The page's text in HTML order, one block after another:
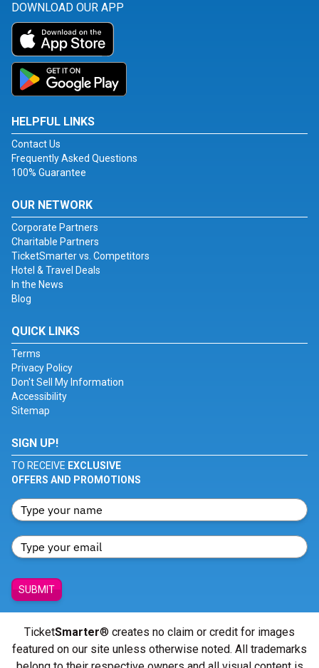
DOWNLOAD OUR APP
HELPFUL LINKS
Contact Us
Frequently Asked Questions
100% Guarantee
OUR NETWORK
Corporate Partners
Charitable Partners
TicketSmarter vs. Competitors
Hotel & Travel Deals
In the News
Blog
QUICK LINKS
Terms
Privacy Policy
Don't Sell My Information
Accessibility
Sitemap
SIGN UP!
TO RECEIVE EXCLUSIVE
OFFERS AND PROMOTIONS
SUBMIT
TicketSmarter® creates no claim or credit for images
featured on our site unless otherwise noted. All trademarks